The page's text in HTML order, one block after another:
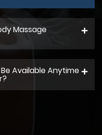
Massage
Available Anytime